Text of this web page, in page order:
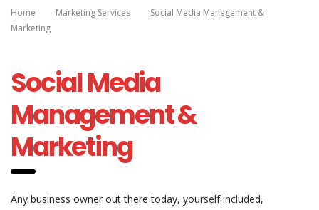
Home Marketing Services
Social Media Management &
Marketing
Social Media
Management &
Marketing
Any business owner out there today, yourself included,